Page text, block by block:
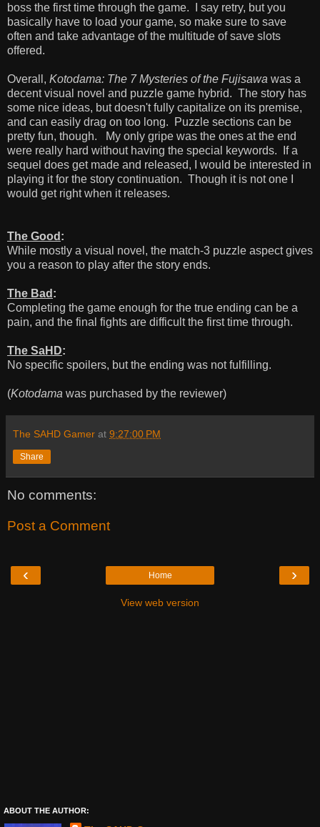
boss the first time through the game. I say retry, but you
basically have to load your game, so make sure to save
often and take advantage of the multitude of save slots
offered.
Overall, Kotodama: The 7 Mysteries of the Fujisawa was a
decent visual novel and puzzle game hybrid. The story has
some nice ideas, but doesn't fully capitalize on its premise,
and can easily drag on too long. Puzzle sections can be
pretty fun, though. My only gripe was the ones at the end
were really hard without having the special keywords. If a
sequel does get made and released, I would be interested in
playing it for the story continuation. Though it is not one I
would get right when it releases.
The Good :
While mostly a visual novel, the match-3 puzzle aspect gives
you a reason to play after the story ends.
The Bad :
Completing the game enough for the true ending can be a
pain, and the final fights are difficult the first time through.
The SaHD:
No specific spoilers, but the ending was not fulfilling.
(Kotodama was purchased by the reviewer)
The SAHD Gamer at 9:27:00 PM
Share
No comments:
Post a Comment
‹ ›
Home
View web version
ABOUT THE AUTHOR: